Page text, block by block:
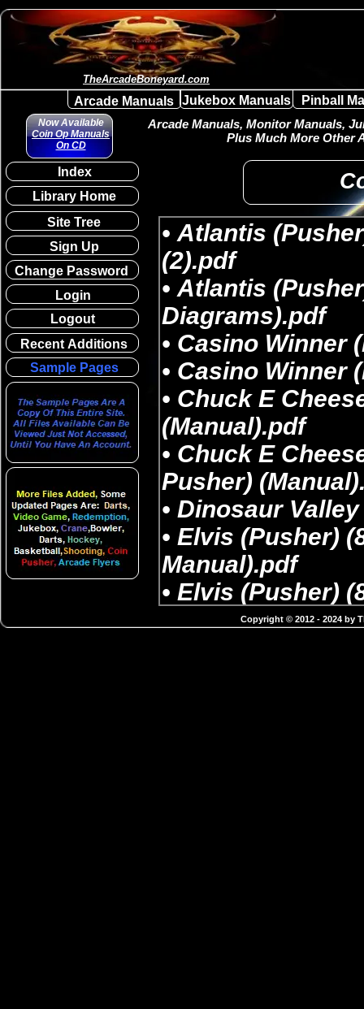
Copyright © 2012 - 2024 by
Library Home
Site Tree
Change Password
Login
Index
Logout
Sample Pages
Recent Additions
Now Available
Coin Op Manuals
On CD
Arcade Manuals, Monitor Manuals,
Plus Much More Other
Sign Up
Arcade Manuals Jukebox Manuals Pinball
TheArcadeBoneyard.com